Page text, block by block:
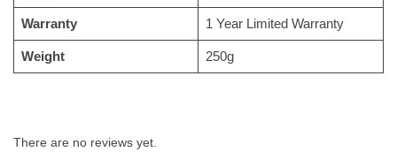
Warranty 1 Year Limited Warranty
Weight 250g
There are no reviews yet.